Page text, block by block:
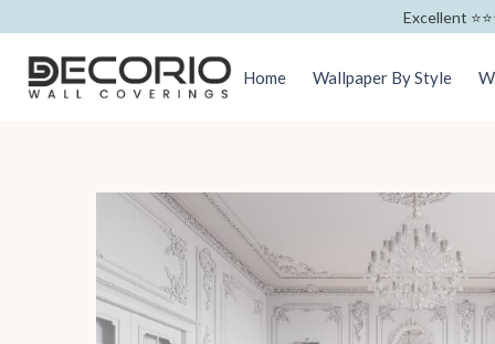
Excellent
Home Wallpaper By Style